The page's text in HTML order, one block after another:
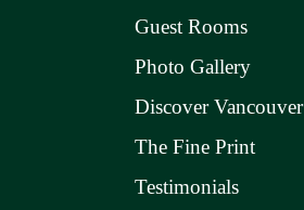
Guest Rooms
Photo Gallery
Discover Vancouver
The Fine Print
Testimonials